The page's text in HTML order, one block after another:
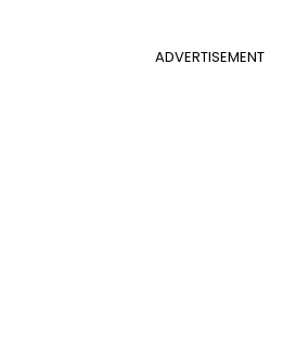
ADVERTISEMENT